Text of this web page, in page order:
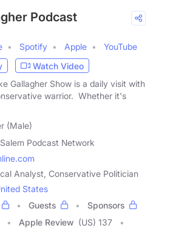
Podcast
Spotify Apple
YouTube
Watch Video
Gallagher Show is a daily visit with
warrior. Whether it's
(Male)
Salem Podcast Network
Analyst, Conservative Politician
States
Guests
Sponsors
Apple Review (US) 137